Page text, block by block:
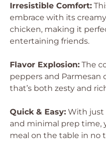
Irresistible Comfort:
embrace with its
chicken, making it
entertaining friends.
Flavor Explosion: The
peppers and Parmesan
that’s both zesty and
Quick & Easy: With just
and minimal prep time,
meal on the table in no